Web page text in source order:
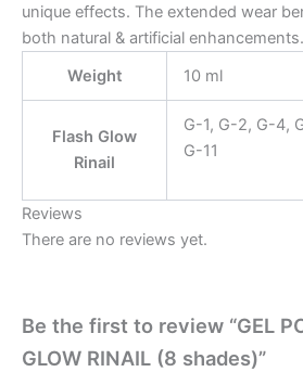
unique effects. The extended wear
both natural & artificial enhancements.
Weight
10 ml
Flash Glow
Rinail
G-1, G-2, G-4,
G-11
Reviews
There are no reviews yet.
Be the first to review “GEL
GLOW RINAIL (8 shades)”